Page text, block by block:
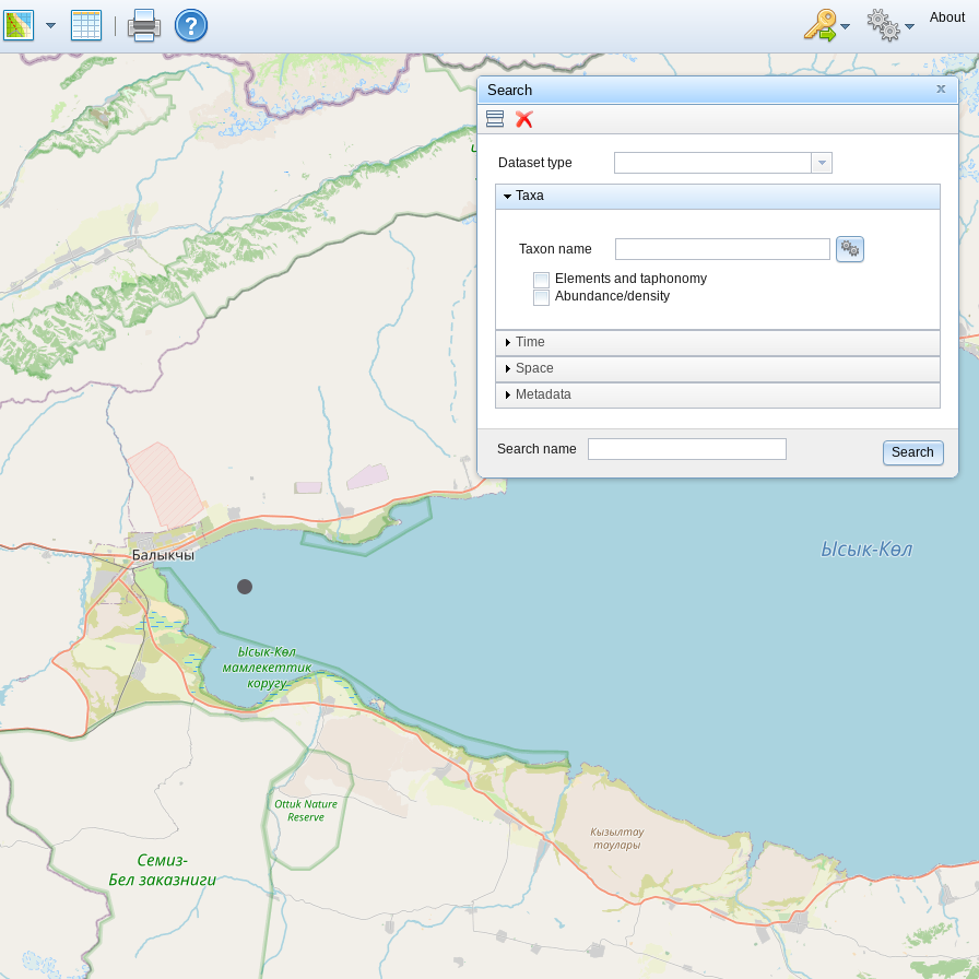
About
Search
Dataset type
Taxa
Taxon name
Elements and taphonomy
Abundance/density
Element type
Taphonomy
system
type
Time
Space
Metadata
Search name Search